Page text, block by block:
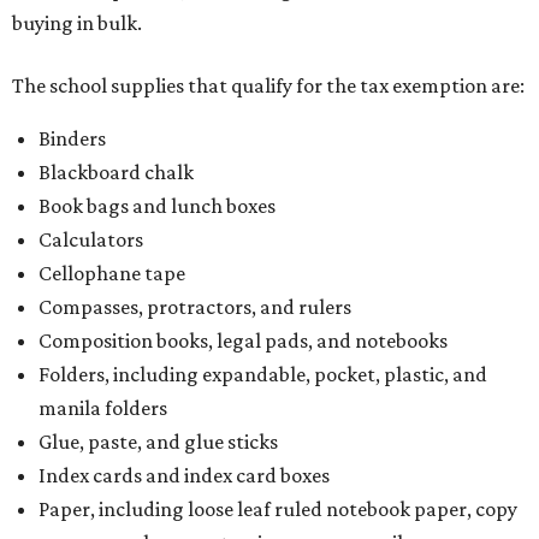
buying in bulk.
The school supplies that qualify for the tax exemption are:
Binders
Blackboard chalk
Book bags and lunch boxes
Calculators
Cellophane tape
Compasses, protractors, and rulers
Composition books, legal pads, and notebooks
Folders, including expandable, pocket, plastic, and
manila folders
Glue, paste, and glue sticks
Index cards and index card boxes
Paper, including loose leaf ruled notebook paper, copy